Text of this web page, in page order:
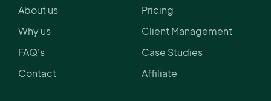
About us
Why us
FAQ's
Contact
Pricing
Client Management
Case Studies
Affiliate